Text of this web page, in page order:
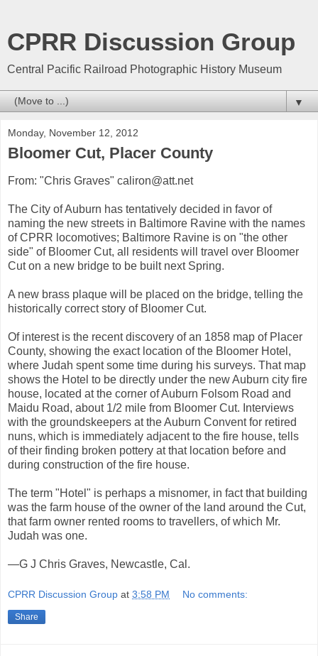
CPRR Discussion Group
Central Pacific Railroad Photographic History Museum
▼
Monday, November 12, 2012
Bloomer Cut, Placer County
From: "Chris Graves" caliron@att.net
The City of Auburn has tentatively decided in favor of
naming the new streets in Baltimore Ravine with the names
of CPRR locomotives; Baltimore Ravine is on "the other
side" of Bloomer Cut, all residents will travel over Bloomer
Cut on a new bridge to be built next Spring.
A new brass plaque will be placed on the bridge, telling the
historically correct story of Bloomer Cut.
Of interest is the recent discovery of an 1858 map of Placer
County, showing the exact location of the Bloomer Hotel,
where Judah spent some time during his surveys. That map
shows the Hotel to be directly under the new Auburn city fire
house, located at the corner of Auburn Folsom Road and
Maidu Road, about 1/2 mile from Bloomer Cut. Interviews
with the groundskeepers at the Auburn Convent for retired
nuns, which is immediately adjacent to the fire house, tells
of their finding broken pottery at that location before and
during construction of the fire house.
The term "Hotel" is perhaps a misnomer, in fact that building
was the farm house of the owner of the land around the Cut,
that farm owner rented rooms to travellers, of which Mr.
Judah was one.
—G J Chris Graves, Newcastle, Cal.
CPRR Discussion Group at 3:58 PM No comments:
Share